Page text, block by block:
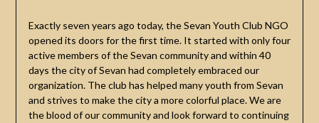
Exactly seven years ago today, the Sevan Youth Club NGO
opened its doors for the first time. It started with only four
active members of the Sevan community and within 40
days the city of Sevan had completely embraced our
organization. The club has helped many youth from Sevan
and strives to make the city a more colorful place. We are
the blood of our community and look forward to continuing